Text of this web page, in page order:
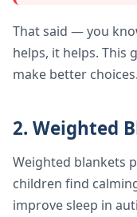
That said — you
helps, it helps. This
make better choices.
2. Weighted
Weighted blankets
children find
improve sleep in